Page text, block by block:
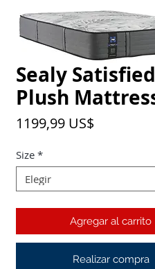
Sealy
Plush
1199,99 US$
Size *
Agregar al carrito
Realizar compra